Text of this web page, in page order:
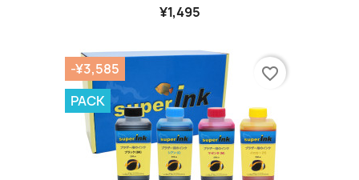
¥1,495
-¥3,585
PACK
favorite_border